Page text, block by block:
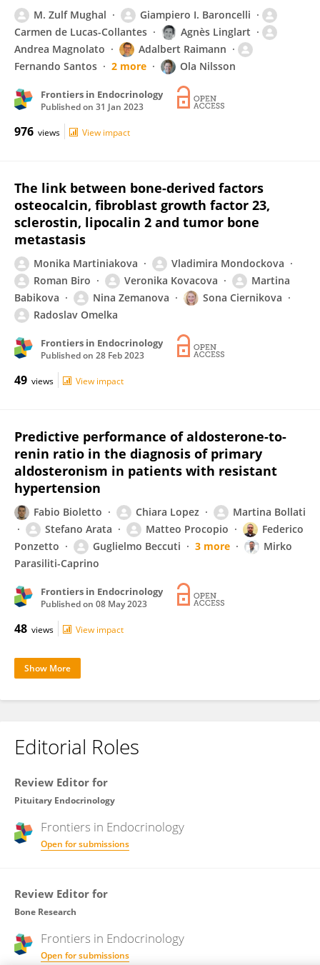
M. Zulf Mughal
Giampiero I. Baroncelli
Carmen de Lucas-Collantes
Agnès Linglart
Andrea Magnolato
Adalbert Raimann
Fernando Santos
2 more Ola Nilsson
Frontiers in Endocrinology
Published on 31 Jan 2023
976 views View impact
The link between bone-derived factors
osteocalcin, fibroblast growth factor 23,
sclerostin, lipocalin 2 and tumor bone
metastasis
Monika Martiniakova
Vladimira Mondockova
Roman Biro
Veronika Kovacova
Martina
Babikova
Nina Zemanova
Sona Ciernikova
Radoslav Omelka
Frontiers in Endocrinology
Published on 28 Feb 2023
49 views View impact
Predictive performance of aldosterone-to-
renin ratio in the diagnosis of primary
aldosteronism in patients with resistant
hypertension
Fabio Bioletto Chiara Lopez
Martina Bollati
Stefano Arata
Matteo Procopio
Federico
Ponzetto
Guglielmo Beccuti 3 more
Mirko
Parasiliti-Caprino
Frontiers in Endocrinology
Published on 08 May 2023
48 views View impact
Show More
Editorial Roles
Review Editor for
Pituitary Endocrinology
Frontiers in Endocrinology
Open for submissions
Review Editor for
Bone Research
Frontiers in Endocrinology
Open for submissions